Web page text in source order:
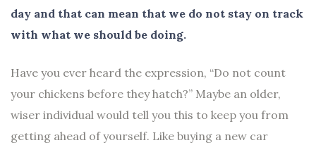
day and that can mean that we do not stay on track
with what we should be doing.
Have you ever heard the expression, “Do not count
your chickens before they hatch?” Maybe an older,
wiser individual would tell you this to keep you from
getting ahead of yourself. Like buying a new car